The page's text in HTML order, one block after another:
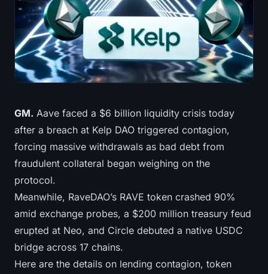
Treasuries
Bitcoin Treasuries
Ethereum Treasuries
Solana Treasuries
Hyperliquid Treasuries
Liquidations
All Liquidations
BTC Heatmap
ETH Heatmap
GM. Aave faced a $6 billion liquidity crisis today
after a breach at Kelp DAO triggered contagion,
forcing massive withdrawals as bad debt from
fraudulent collateral began weighing on the
protocol.
Meanwhile, RaveDAO’s RAVE token crashed 90%
amid exchange probes, a $200 million treasury feud
erupted at Neo, and Circle debuted a native USDC
bridge across 17 chains.
Here are the details on lending contagion, token